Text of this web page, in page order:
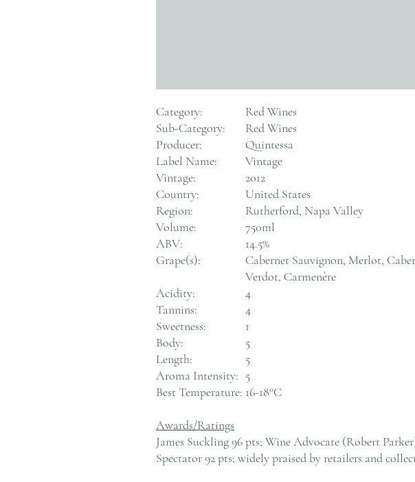
Category:
Red Wines
Sub-Category:
Red Wines
Producer:
Quintessa
Label Name:
Vintage
Vintage:
2012
Country:
United States
Region:
Rutherford, Napa Valley
Volume:
750ml
ABV:
14.5%
Grape(s):
Cabernet Sauvignon, Merlot,
Verdot, Carmenère
Acidity:
4
Tannins:
4
Sweetness:
1
Body:
5
Length:
5
Aroma Intensity: 5
Best Temperature: 16-18°C
Awards/Ratings
James Suckling 96 pts; Wine Advocate (Robert
Spectator 92 pts; widely praised by retailers and